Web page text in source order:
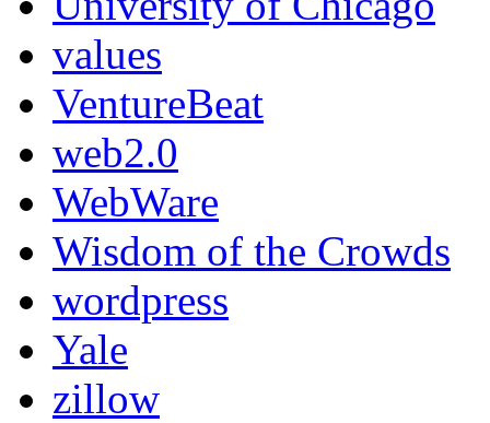
values
VentureBeat
web2.0
WebWare
Wisdom of the Crowds
wordpress
Yale
zillow